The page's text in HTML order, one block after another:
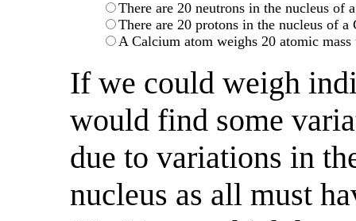
There are 20 neutrons in the nucleus of
There are 20 protons in the nucleus of a
A Calcium atom weighs 20 atomic mass
If we could weigh
would find some
due to variations in
nucleus as all must